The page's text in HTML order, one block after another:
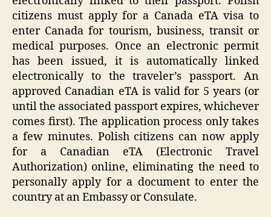
citizens must apply for a Canada eTA visa to
enter Canada for tourism, business, transit or
medical purposes. Once an electronic permit
has been issued, it is automatically linked
electronically to the traveler’s passport. An
approved Canadian eTA is valid for 5 years (or
until the associated passport expires, whichever
comes first). The application process only takes
a few minutes. Polish citizens can now apply
for a Canadian eTA (Electronic Travel
Authorization) online, eliminating the need to
personally apply for a document to enter the
country at an Embassy or Consulate.